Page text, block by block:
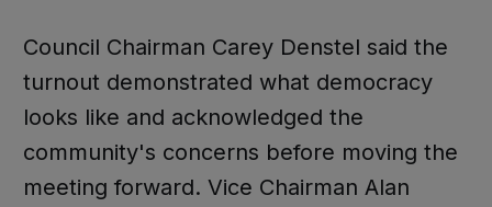
Council Chairman Carey Denstel said the
turnout demonstrated what democracy
looks like and acknowledged the
community's concerns before moving the
meeting forward. Vice Chairman Alan